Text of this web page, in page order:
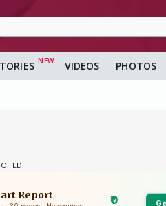
VIDEOS PHOTOS